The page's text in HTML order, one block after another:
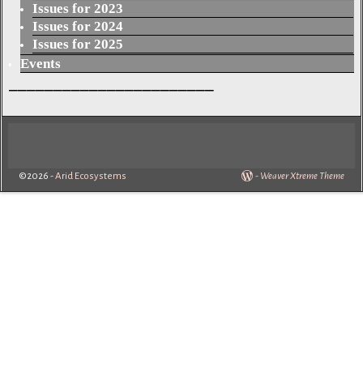
Issues for 2023
Issues for 2024
Issues for 2025
Events
©2026 -Arid Ecosystems - Weaver Xtreme Theme